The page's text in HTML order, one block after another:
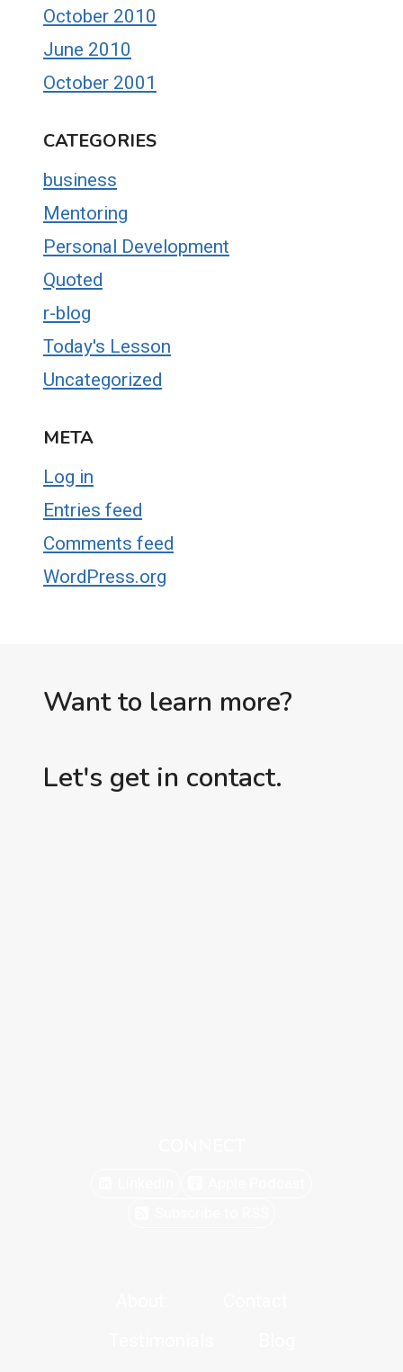
October 2010
June 2010
October 2001
CATEGORIES
business
Mentoring
Personal Development
Quoted
r-blog
Today's Lesson
Uncategorized
META
Log in
Entries feed
Comments feed
WordPress.org
Want to learn more?
Let's get in contact.